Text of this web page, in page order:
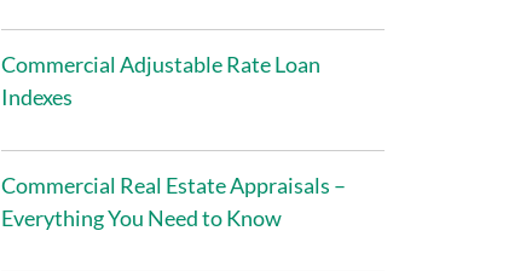
Commercial Adjustable Rate Loan
Indexes
Commercial Real Estate Appraisals –
Everything You Need to Know